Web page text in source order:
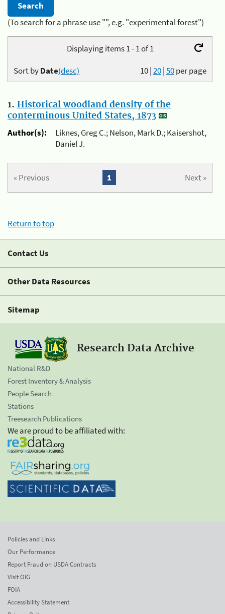
(To search for a phrase use "", e.g. "experimental forest")
Displaying items 1 - 1 of 1
10|20|50per page
Sort byDate(desc)
1. Historical woodland density of the
conterminous United States, 1873
Author(s):
Liknes, Greg C.; Nelson, Mark D.; Kaisershot,
Daniel J.
« Previous Next »
1
Return to top
Contact Us
Other Data Resources
Sitemap
Research Data Archive
National R&D
Forest Inventory & Analysis
People Search
Stations
Treesearch Publications
We are proud to be affiliated with:
Policies and Links
Our Performance
Report Fraud on USDA Contracts
Visit OIG
FOIA
Accessibility Statement